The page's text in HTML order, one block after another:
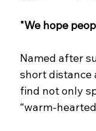
"We hope
Named after
short distance
find not only
“warm-